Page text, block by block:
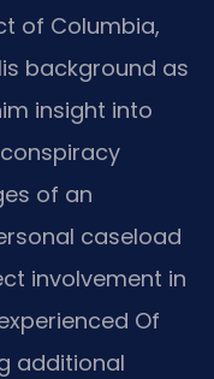
of Columbia,
background as
insight into
of an
caseload
involvement in
Of
additional